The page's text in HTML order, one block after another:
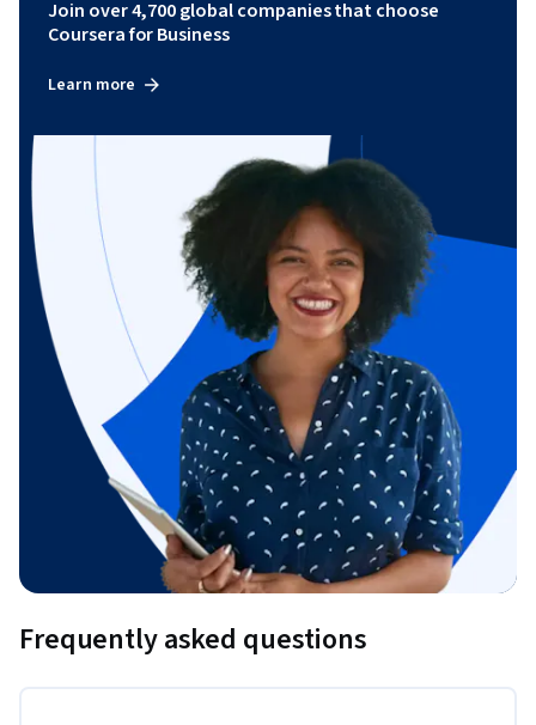
Join over 4,700 global companies that choose
Coursera for Business
Learn more
Frequently asked questions